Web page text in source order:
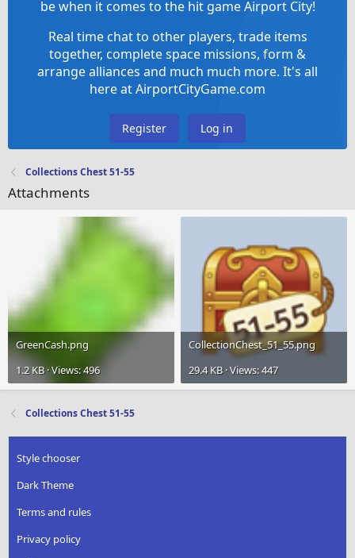
be when it comes to the hit game Airport City!
Real time chat to other players, trade items
together, complete space missions, form &
arrange alliances and much much more. It's all
here at AirportCityGame.com
Register Log in
Collections Chest 51-55
Attachments
GreenCash.png
1.2 KB · Views: 496
CollectionChest_51_55.png
29.4 KB · Views: 447
Collections Chest 51-55
Style chooser
Dark Theme
Terms and rules
Privacy policy